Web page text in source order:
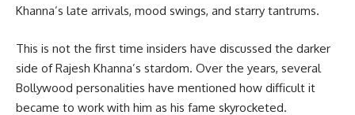
Khanna’s late arrivals, mood swings, and starry tantrums.
This is not the first time insiders have discussed the darker
side of Rajesh Khanna’s stardom. Over the years, several
Bollywood personalities have mentioned how difficult it
became to work with him as his fame skyrocketed.